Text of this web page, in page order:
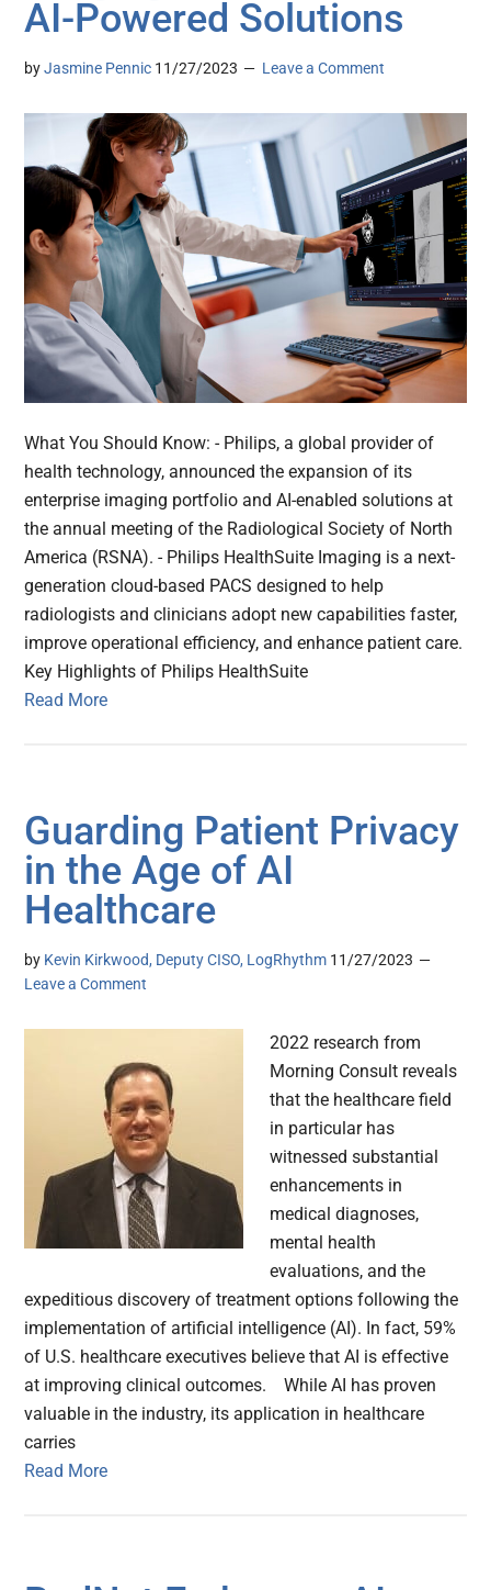
AI-Powered Solutions
byJasmine Pennic 11/27/2023 Leave a Comment
What You Should Know: - Philips, a global provider of
health technology, announced the expansion of its
enterprise imaging portfolio and AI-enabled solutions at
the annual meeting of the Radiological Society of North
America (RSNA). - Philips HealthSuite Imaging is a next-
generation cloud-based PACS designed to help
radiologists and clinicians adopt new capabilities faster,
improve operational efficiency, and enhance patient care.
Key Highlights of Philips HealthSuite
Read More
Guarding Patient Privacy
in the Age of AI
Healthcare
by Kevin Kirkwood, Deputy CISO, LogRhythm 11/27/2023
Leave a Comment
2022 research from
Morning Consult reveals
that the healthcare field
in particular has
witnessed substantial
enhancements in
medical diagnoses,
mental health
evaluations, and the
expeditious discovery of treatment options following the
implementation of artificial intelligence (AI). In fact, 59%
of U.S. healthcare executives believe that AI is effective
at improving clinical outcomes. While AI has proven
valuable in the industry, its application in healthcare
carries
Read More